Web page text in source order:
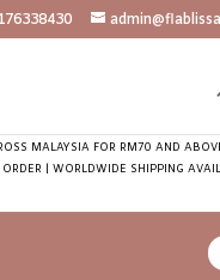
MALAYSIA FOR RM70 AND
ORDER | WORLDWIDE SHIPPING